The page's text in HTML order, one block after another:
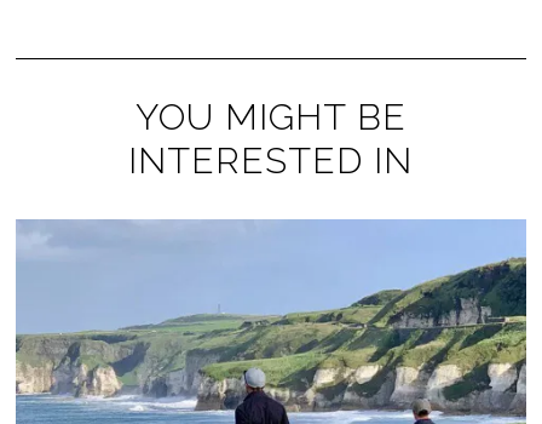
YOU MIGHT BE
INTERESTED IN